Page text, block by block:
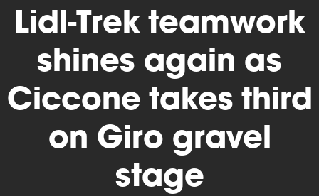
Mountainbike
Lidl-Trek teamwork
shines again as
Ciccone takes third
on Giro gravel
stage